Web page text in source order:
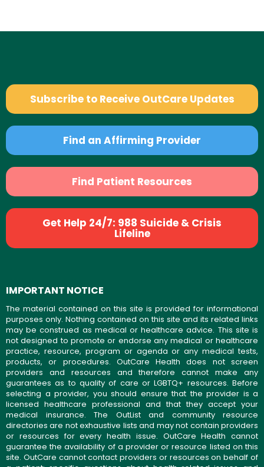
Subscribe to Receive OutCare Updates
Find an Affirming Provider
Find Patient Resources
Get Help 24/7: 988 Suicide & Crisis
Lifeline
IMPORTANT NOTICE
The material contained on this site is provided for informational
purposes only. Nothing contained on this site and its related links
may be construed as medical or healthcare advice. This site is
not designed to promote or endorse any medical or healthcare
practice, resource, program or agenda or any medical tests,
products, or procedures. OutCare Health does not screen
providers and resources and therefore cannot make any
guarantees as to quality of care or LGBTQ+ resources. Before
selecting a provider, you should ensure that the provider is a
licensed healthcare professional and that they accept your
medical insurance. The OutList and community resource
directories are not exhaustive lists and may not contain providers
or resources for every health issue. OutCare Health cannot
guarantee the availability of a provider or resource listed on this
site. OutCare cannot contact providers or resources on behalf of